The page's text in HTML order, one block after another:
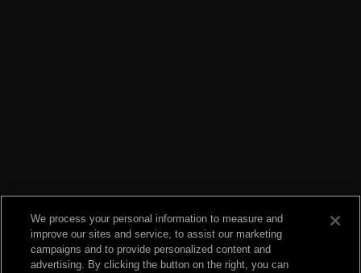
We process your personal information to measure and
improve our sites and service, to assist our marketing
campaigns and to provide personalized content and
advertising. By clicking the button on the right, you can